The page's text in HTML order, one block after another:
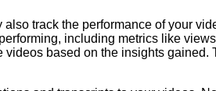
track the performance of your
including metrics like
based on the insights